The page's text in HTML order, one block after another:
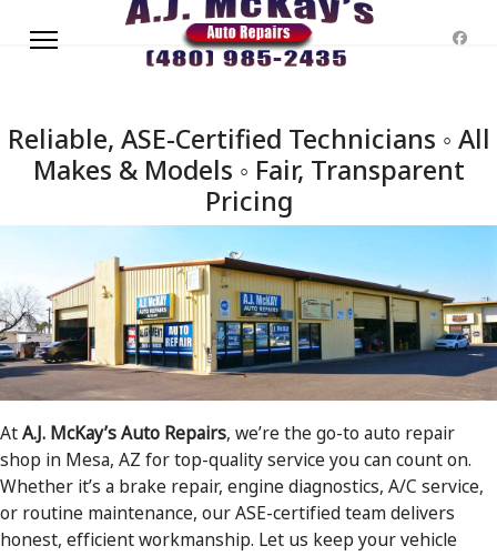
Reliable, ASE-Certified Technicians ◦ All
Makes & Models ◦ Fair, Transparent
Pricing
AtA.J. McKay’s Auto Repairs, we’re the go-to auto repair
shop in Mesa, AZ for top-quality service you can count on.
Whether it’s a brake repair, engine diagnostics, A/C service,
or routine maintenance, our ASE-certified team delivers
honest, efficient workmanship. Let us keep your vehicle